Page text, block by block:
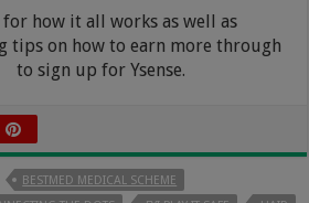
for how it all works as well as
tips on how to earn more through
to sign up for Ysense.
BESTMED MEDICAL SCHEME